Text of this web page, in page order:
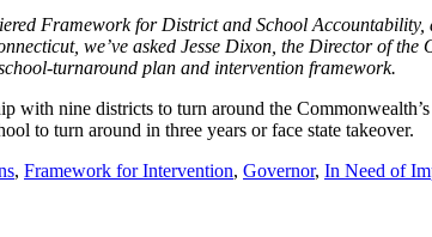
Framework for District and School
we’ve asked Jesse Dixon, the Director of
turnaround plan and intervention framework.
with nine districts to turn around the
to turn around in three years or face state takeover.
, Framework for Intervention, Governor, In Need of